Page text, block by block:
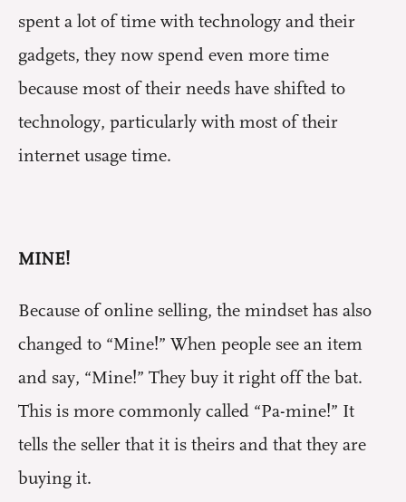
spent a lot of time with technology and their
gadgets, they now spend even more time
because most of their needs have shifted to
technology, particularly with most of their
internet usage time.
MINE!
Because of online selling, the mindset has also
changed to “Mine!” When people see an item
and say, “Mine!” They buy it right off the bat.
This is more commonly called “Pa-mine!” It
tells the seller that it is theirs and that they are
buying it.